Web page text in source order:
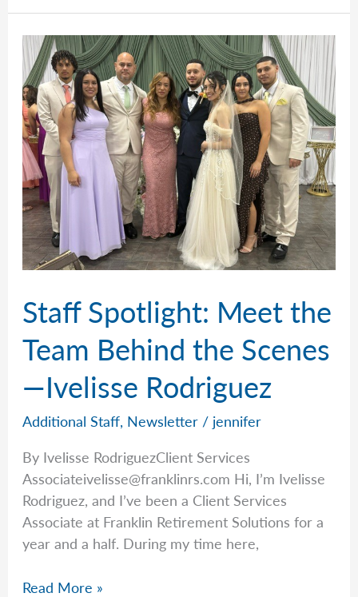
Cars
and
Houses
Staff Spotlight: Meet the
Team Behind the Scenes
—Ivelisse Rodriguez
Additional Staff, Newsletter / jennifer
By Ivelisse RodriguezClient Services
Associateivelisse@franklinrs.com Hi, I’m Ivelisse
Rodriguez, and I’ve been a Client Services
Associate at Franklin Retirement Solutions for a
year and a half. During my time here,
Staff
Read More »